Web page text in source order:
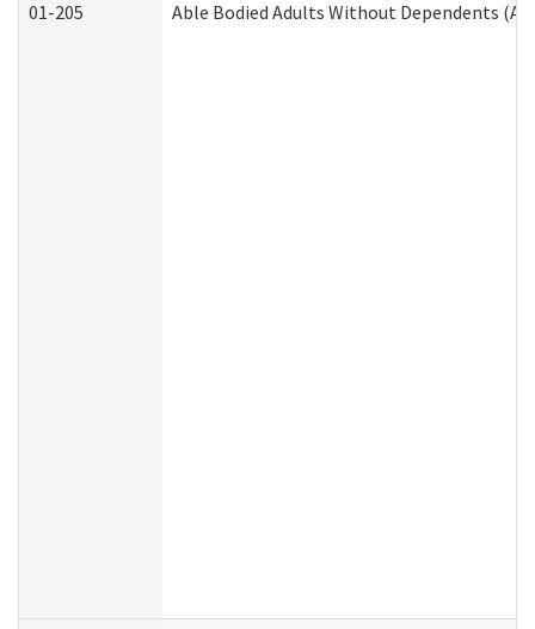
01-205 Able Bodied Adults Without Dependents